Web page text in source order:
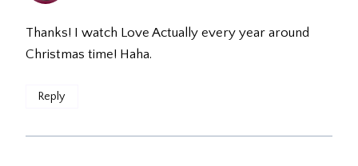
Thanks! I watch Love Actually every year around
Christmas time! Haha.
Reply